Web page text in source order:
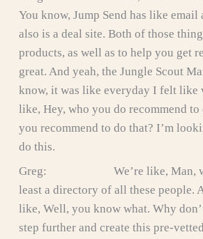
You know, Jump Send has like email
also is a deal site. Both of those
products, as well as to help you get
great. And yeah, the Jungle Scout
know, it was like everyday I felt like
like, Hey, who you do recommend to
you recommend to do that? I’m
do this.
Greg: We’re like, Man, we
least a directory of all these people.
like, Well, you know what. Why
step further and create this pre-